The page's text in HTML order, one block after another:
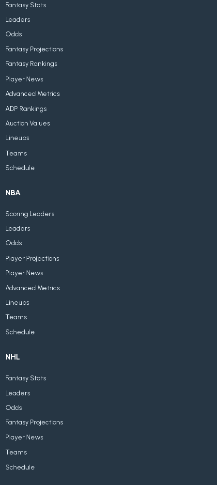
Fantasy Stats
Leaders
Odds
Fantasy Projections
Fantasy Rankings
Player News
Advanced Metrics
ADP Rankings
Auction Values
Lineups
Teams
Schedule
NBA
Scoring Leaders
Leaders
Odds
Player Projections
Player News
Advanced Metrics
Lineups
Teams
Schedule
NHL
Fantasy Stats
Leaders
Odds
Fantasy Projections
Player News
Teams
Schedule